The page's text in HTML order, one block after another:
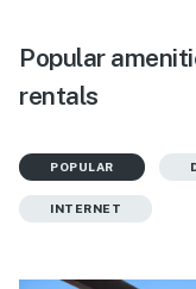
Popular
rentals
POPULAR
INTERNET